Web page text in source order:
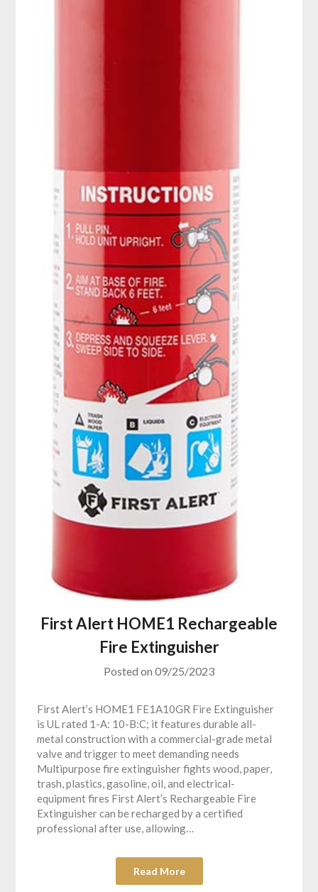
First Alert HOME1 Rechargeable
Fire Extinguisher
Posted on 09/25/2023
First Alert’s HOME1 FE1A10GR Fire Extinguisher
is UL rated 1-A: 10-B:C; it features durable all-
metal construction with a commercial-grade metal
valve and trigger to meet demanding needs
Multipurpose fire extinguisher fights wood, paper,
trash, plastics, gasoline, oil, and electrical-
equipment fires First Alert’s Rechargeable Fire
Extinguisher can be recharged by a certified
professional after use, allowing…
Read More